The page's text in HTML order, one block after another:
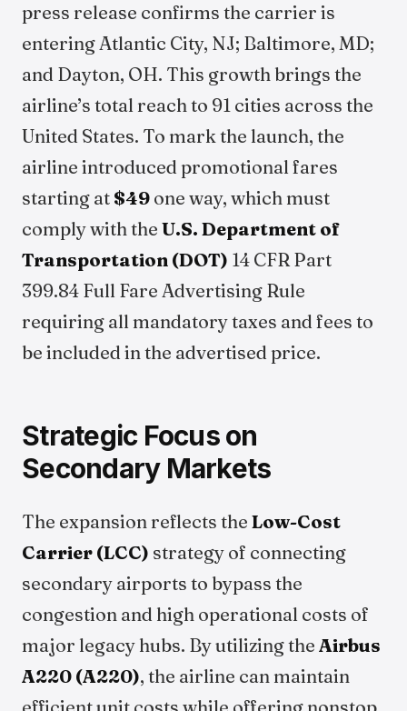
press release confirms the carrier is
entering Atlantic City, NJ; Baltimore, MD;
and Dayton, OH. This growth brings the
airline’s total reach to 91 cities across the
United States. To mark the launch, the
airline introduced promotional fares
starting at $49 one way, which must
comply with the U.S. Department of
Transportation (DOT) 14 CFR Part
399.84 Full Fare Advertising Rule
requiring all mandatory taxes and fees to
be included in the advertised price.
Strategic Focus on
Secondary Markets
The expansion reflects the Low-Cost
Carrier (LCC) strategy of connecting
secondary airports to bypass the
congestion and high operational costs of
major legacy hubs. By utilizing the Airbus
A220 (A220), the airline can maintain